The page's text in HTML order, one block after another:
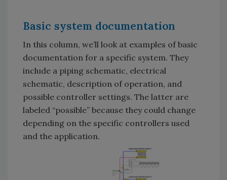
Basic system documentation
In this column, we’ll look at examples of basic
documentation for a specific system. They
include a piping schematic, electrical
schematic, description of operation, and
possible controller settings. The latter are
labeled “possible” because they could change
depending on the specific controllers used
and the application.